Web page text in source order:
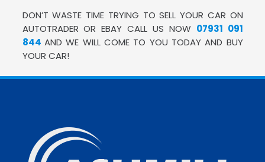
DON’T WASTE TIME TRYING TO SELL YOUR CAR ON
AUTOTRADER OR EBAY CALL US NOW 07931 091
844 AND WE WILL COME TO YOU TODAY AND BUY
YOUR CAR!